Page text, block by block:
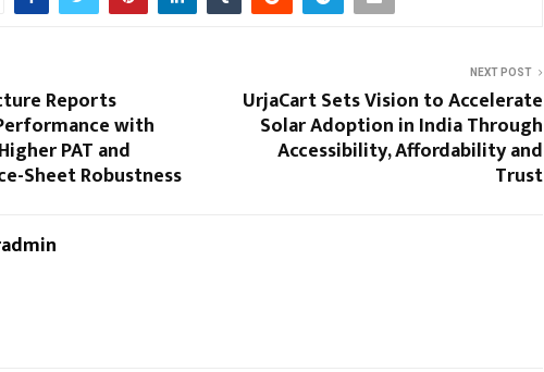
Reports
with
PAT and
Sheet Robustness
NEXT POST
UrjaCart Sets Vision to Accelerate
Solar Adoption in India Through
Accessibility, Affordability and
Trust